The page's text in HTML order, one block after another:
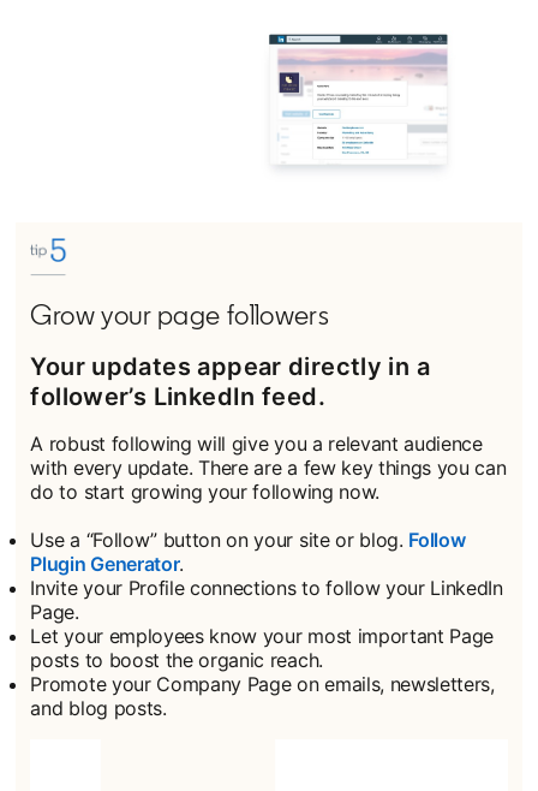
Grow your page followers
Your updates appear directly in a
follower’s LinkedIn feed.
A robust following will give you a relevant audience
with every update. There are a few key things you can
do to start growing your following now.
Use a “Follow” button on your site or blog. Follow
Plugin Generatoropens in a new tab
.
Invite your Profile connections to follow your LinkedIn
Page.
Let your employees know your most important Page
posts to boost the organic reach.
Promote your Company Page on emails, newsletters,
and blog posts.